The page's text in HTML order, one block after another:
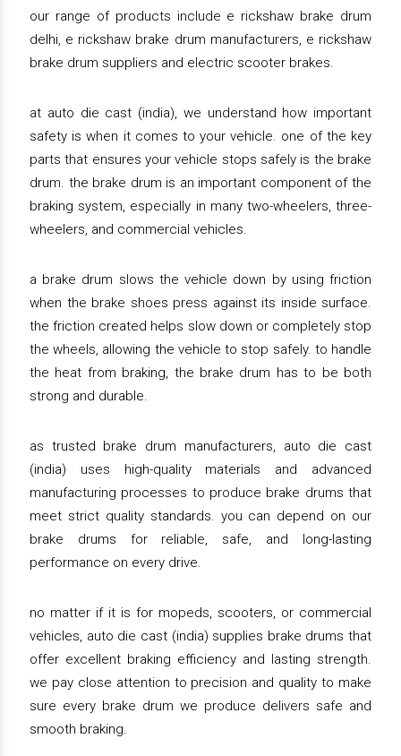
our range of products include e rickshaw brake drum
delhi, e rickshaw brake drum manufacturers, e rickshaw
brake drum suppliers and electric scooter brakes.
at auto die cast (india), we understand how important
safety is when it comes to your vehicle. one of the key
parts that ensures your vehicle stops safely is the brake
drum. the brake drum is an important component of the
braking system, especially in many two-wheelers, three-
wheelers, and commercial vehicles.
a brake drum slows the vehicle down by using friction
when the brake shoes press against its inside surface.
the friction created helps slow down or completely stop
the wheels, allowing the vehicle to stop safely. to handle
the heat from braking, the brake drum has to be both
strong and durable.
as trusted brake drum manufacturers, auto die cast
(india) uses high-quality materials and advanced
manufacturing processes to produce brake drums that
meet strict quality standards. you can depend on our
brake drums for reliable, safe, and long-lasting
performance on every drive.
no matter if it is for mopeds, scooters, or commercial
vehicles, auto die cast (india) supplies brake drums that
offer excellent braking efficiency and lasting strength.
we pay close attention to precision and quality to make
sure every brake drum we produce delivers safe and
smooth braking.